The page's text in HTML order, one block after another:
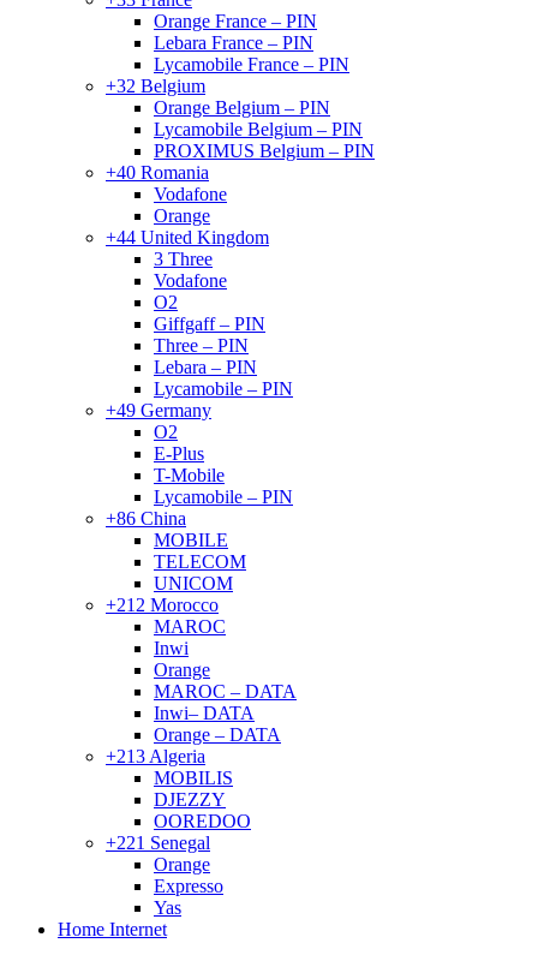
Orange France – PIN
Lebara France – PIN
Lycamobile France – PIN
+32 Belgium
Orange Belgium – PIN
Lycamobile Belgium – PIN
PROXIMUS Belgium – PIN
+40 Romania
Vodafone
Orange
+44 United Kingdom
3 Three
Vodafone
O2
Giffgaff – PIN
Three – PIN
Lebara – PIN
Lycamobile – PIN
+49 Germany
O2
E-Plus
T-Mobile
Lycamobile – PIN
+86 China
MOBILE
TELECOM
UNICOM
+212 Morocco
MAROC
Inwi
Orange
MAROC – DATA
Inwi– DATA
Orange – DATA
+213 Algeria
MOBILIS
DJEZZY
OOREDOO
+221 Senegal
Orange
Expresso
Yas
Home Internet